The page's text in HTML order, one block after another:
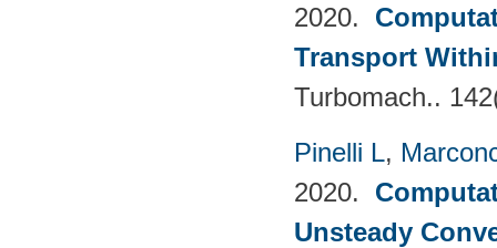
2020.
Transport
Turbomach..
Pinelli L,
2020.
Unsteady